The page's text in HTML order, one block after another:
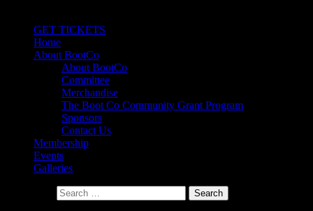
GET TICKETS
Home
About BootCo
About BootCo
Committee
Merchandise
The Boot Co Community Grant Program
Sponsors
Contact Us
Membership
Events
Galleries